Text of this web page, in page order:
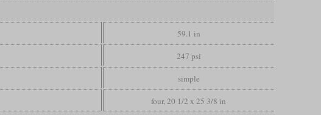
59.1 in
247 psi
simple
four, 20 1/2 x 25 3/8 in